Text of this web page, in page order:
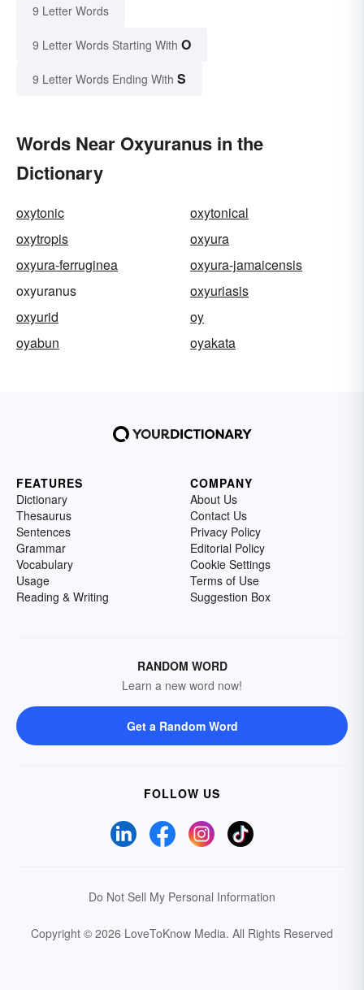
9 Letter Words
9 Letter Words Starting With O
9 Letter Words Ending With S
Words Near Oxyuranus in the
Dictionary
oxytonic
oxytonical
oxytropis
oxyura
oxyura-ferruginea
oxyura-jamaicensis
oxyuranus
oxyuriasis
oxyurid
oy
oyabun
oyakata
FEATURES
Dictionary
Thesaurus
Sentences
Grammar
Vocabulary
Usage
Reading & Writing
COMPANY
About Us
Contact Us
Privacy Policy
Editorial Policy
Cookie Settings
Terms of Use
Suggestion Box
RANDOM WORD
Learn a new word now!
Get a Random Word
FOLLOW US
Do Not Sell My Personal Information
Copyright © 2026 LoveToKnow Media. All Rights Reserved